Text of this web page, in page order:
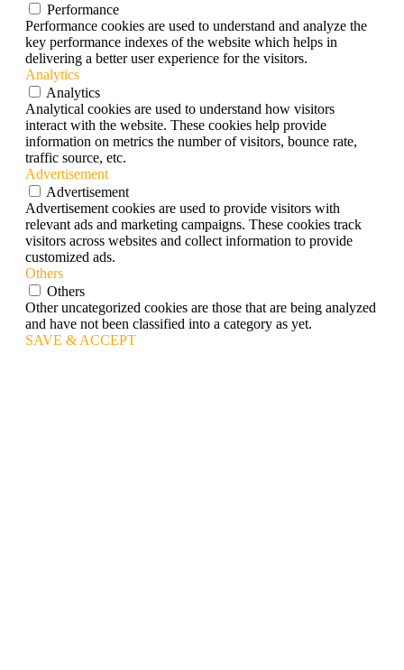
Performance
Performance cookies are used to understand and analyze the
key performance indexes of the website which helps in
delivering a better user experience for the visitors.
Analytics
Analytics
Analytical cookies are used to understand how visitors
interact with the website. These cookies help provide
information on metrics the number of visitors, bounce rate,
traffic source, etc.
Advertisement
Advertisement
Advertisement cookies are used to provide visitors with
relevant ads and marketing campaigns. These cookies track
visitors across websites and collect information to provide
customized ads.
Others
Others
Other uncategorized cookies are those that are being analyzed
and have not been classified into a category as yet.
SAVE & ACCEPT